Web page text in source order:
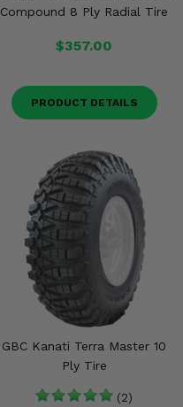
Compound 8 Ply Radial Tire
$357.00
PRODUCT DETAILS
GBC Kanati Terra Master 10
Ply Tire
(2)